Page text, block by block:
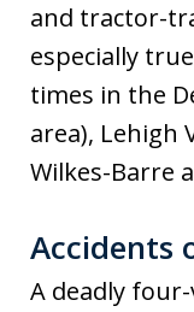
and tractor-
especially
times in the
area), Lehigh
Wilkes-Barre
Accidents
A deadly